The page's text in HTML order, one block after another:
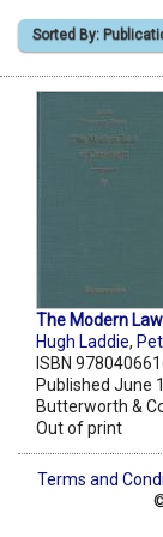
Shopping Basket
Sorted By:
The Modern
Hugh Laddie,
ISBN
Published June
Butterworth &
Out of print
Terms and